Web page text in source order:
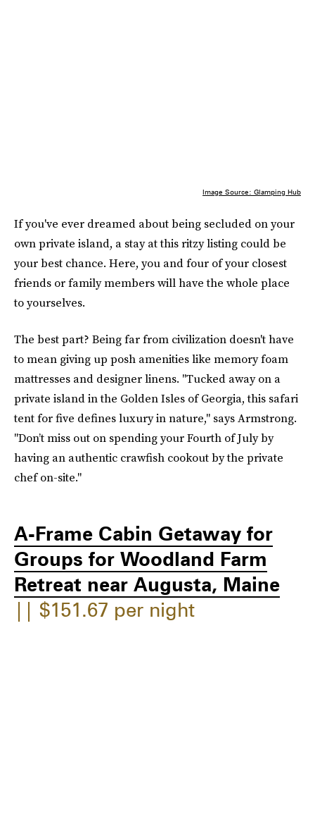
Image Source: Glamping Hub
If you've ever dreamed about being secluded on your
own private island, a stay at this ritzy listing could be
your best chance. Here, you and four of your closest
friends or family members will have the whole place
to yourselves.
The best part? Being far from civilization doesn't have
to mean giving up posh amenities like memory foam
mattresses and designer linens. "Tucked away on a
private island in the Golden Isles of Georgia, this safari
tent for five defines luxury in nature," says Armstrong.
"Don’t miss out on spending your Fourth of July by
having an authentic crawfish cookout by the private
chef on-site."
A-Frame Cabin Getaway for
Groups for Woodland Farm
Retreat near Augusta, Maine
|| $151.67 per night